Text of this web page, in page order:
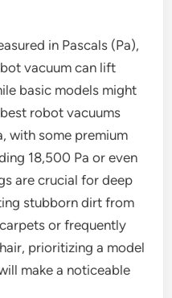
in Pascals (Pa),
vacuum can lift
basic models might
robot vacuums
with some premium
18,500 Pa or even
are crucial for deep
stubborn dirt from
or frequently
prioritizing a model
make a noticeable